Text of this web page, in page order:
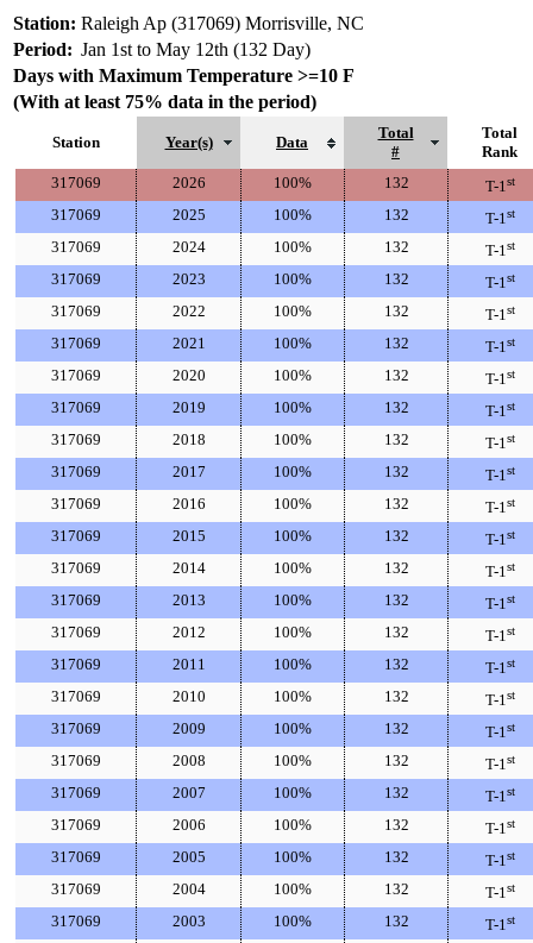
Station: Raleigh Ap (317069) Morrisville, NC
Period: Jan 1st to May 12th (132 Day)
Days with Maximum Temperature >=10 F
(With at least 75% data in the period)
Station Year(s) Data
Total
#
Total
Rank
317069
2026 100% 132 T-1st
317069 2025 100% 132 T-1st
317069 2024 100% 132 T-1st
317069 2023 100% 132 T-1st
317069 2022 100% 132 T-1st
317069 2021 100% 132 T-1st
317069 2020 100% 132 T-1st
317069 2019 100% 132 T-1st
317069 2018 100% 132 T-1st
317069 2017 100% 132 T-1st
317069 2016 100% 132 T-1st
317069 2015 100% 132 T-1st
317069 2014 100% 132 T-1st
317069 2013 100% 132 T-1st
317069 2012 100% 132 T-1st
317069 2011 100% 132 T-1st
317069 2010 100% 132 T-1st
317069 2009 100% 132 T-1st
317069 2008 100% 132 T-1st
317069 2007 100% 132 T-1st
317069 2006 100% 132 T-1st
317069 2005 100% 132 T-1st
317069 2004 100% 132 T-1st
317069 2003 100% 132 T-1st